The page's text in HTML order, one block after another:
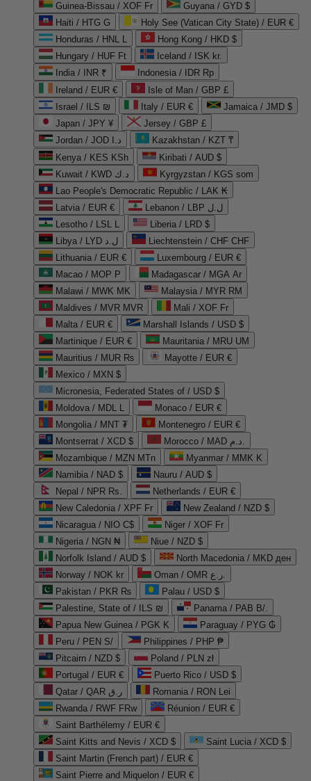
Guinea-Bissau / XOF Fr
Guyana / GYD $
Haiti / HTG G
Holy See (Vatican City State) / EUR €
Honduras / HNL L
Hong Kong / HKD $
Hungary / HUF Ft
Iceland / ISK kr.
India / INR ₹
Indonesia / IDR Rp
Ireland / EUR €
Isle of Man / GBP £
Israel / ILS ₪
Italy / EUR €
Jamaica / JMD $
Japan / JPY ¥
Jersey / GBP £
Jordan / JOD د.ا
Kazakhstan / KZT ₸
Kenya / KES KSh
Kiribati / AUD $
Kuwait / KWD د.ك
Kyrgyzstan / KGS som
Lao People's Democratic Republic / LAK ₭
Latvia / EUR €
Lebanon / LBP ل.ل
Lesotho / LSL L
Liberia / LRD $
Libya / LYD ل.د
Liechtenstein / CHF CHF
Lithuania / EUR €
Luxembourg / EUR €
Macao / MOP P
Madagascar / MGA Ar
Malawi / MWK MK
Malaysia / MYR RM
Maldives / MVR MVR
Mali / XOF Fr
Malta / EUR €
Marshall Islands / USD $
Martinique / EUR €
Mauritania / MRU UM
Mauritius / MUR ₨
Mayotte / EUR €
Mexico / MXN $
Micronesia, Federated States of / USD $
Moldova / MDL L
Monaco / EUR €
Mongolia / MNT ₮
Montenegro / EUR €
Montserrat / XCD $
Morocco / MAD د.م.
Mozambique / MZN MTn
Myanmar / MMK K
Namibia / NAD $
Nauru / AUD $
Nepal / NPR Rs.
Netherlands / EUR €
New Caledonia / XPF Fr
New Zealand / NZD $
Nicaragua / NIO C$
Niger / XOF Fr
Nigeria / NGN ₦
Niue / NZD $
Norfolk Island / AUD $
North Macedonia / MKD ден
Norway / NOK kr
Oman / OMR ر.ع.
Pakistan / PKR ₨
Palau / USD $
Palestine, State of / ILS ₪
Panama / PAB B/.
Papua New Guinea / PGK K
Paraguay / PYG ₲
Peru / PEN S/
Philippines / PHP ₱
Pitcairn / NZD $
Poland / PLN zł
Portugal / EUR €
Puerto Rico / USD $
Qatar / QAR ر.ق
Romania / RON Lei
Rwanda / RWF FRw
Réunion / EUR €
Saint Barthélemy / EUR €
Saint Kitts and Nevis / XCD $
Saint Lucia / XCD $
Saint Martin (French part) / EUR €
Saint Pierre and Miquelon / EUR €